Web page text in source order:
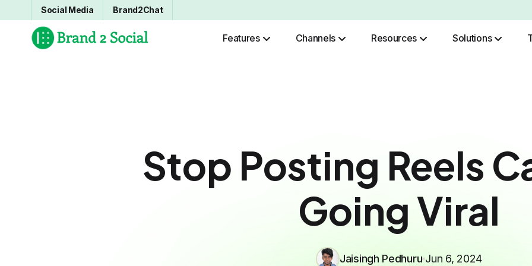
Social Media Brand2Chat
Features Channels Resources Solutions
Stop Posting Reels
Going Viral
Jaisingh Pedhuru Jun 6, 2024